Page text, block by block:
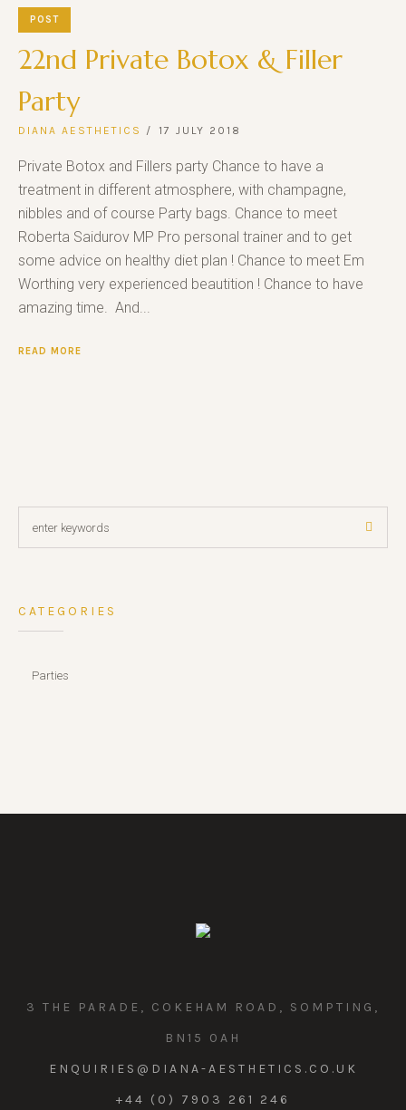
POST
22nd Private Botox & Filler
Party
DIANA AESTHETICS 17 JULY 2018
Private Botox and Fillers party Chance to have a
treatment in different atmosphere, with champagne,
nibbles and of course Party bags. Chance to meet
Roberta Saidurov MP Pro personal trainer and to get
some advice on healthy diet plan ! Chance to meet Em
Worthing very experienced beautition ! Chance to have
amazing time. And...
READ MORE
CATEGORIES
3 THE PARADE, COKEHAM ROAD, SOMPTING,
BN15 0AH
ENQUIRIES@DIANA-AESTHETICS.CO.UK
+44 (0) 7903 261 246